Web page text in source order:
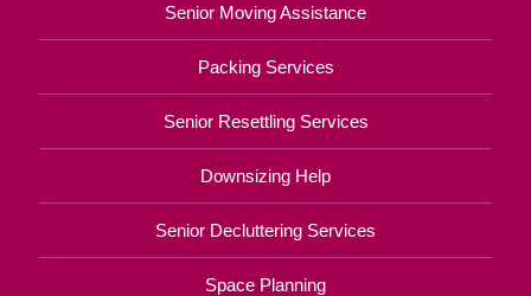
Senior Moving Assistance
Packing Services
Senior Resettling Services
Downsizing Help
Senior Decluttering Services
Space Planning